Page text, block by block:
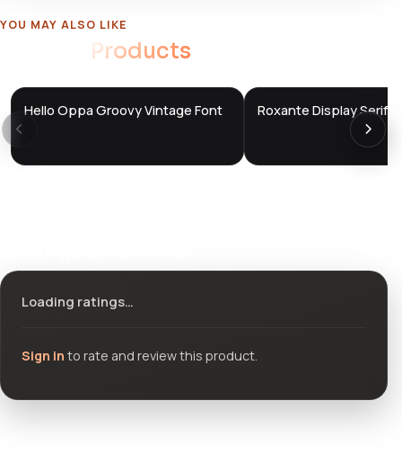
YOU MAY ALSO LIKE
Products
DTS
Store
Hello Oppa Groovy Vintage Font DTS
Roxante Display Serif
Loading ratings…
Sign in to rate and review this product.